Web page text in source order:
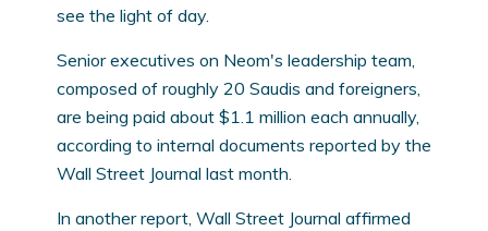
see the light of day.
Senior executives on Neom's leadership team,
composed of roughly 20 Saudis and foreigners,
are being paid about $1.1 million each annually,
according to internal documents reported by the
Wall Street Journal last month.
In another report, Wall Street Journal affirmed